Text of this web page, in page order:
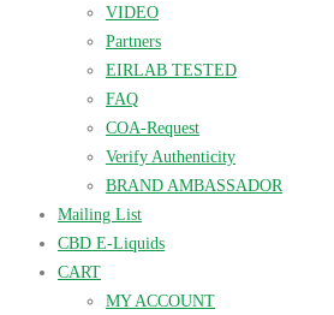
VIDEO
Partners
EIRLAB TESTED
FAQ
COA-Request
Verify Authenticity
BRAND AMBASSADOR
Mailing List
CBD E-Liquids
CART
MY ACCOUNT